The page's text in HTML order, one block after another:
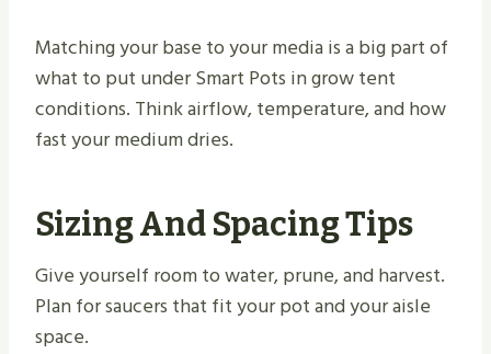
Matching your base to your media is a big part of
what to put under Smart Pots in grow tent
conditions. Think airflow, temperature, and how
fast your medium dries.
Sizing And Spacing Tips
Give yourself room to water, prune, and harvest.
Plan for saucers that fit your pot and your aisle
space.